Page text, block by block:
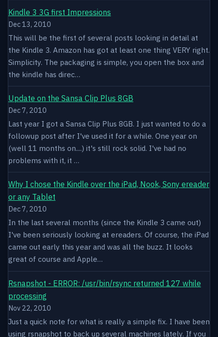
Kindle 3 3G first Impressions
Dec 13, 2010
This will be the first of several posts looking in detail at
the Kindle 3. Amazon has got at least one thing VERY right.
Simplicity. The packaging is simple, you open the box and
the kindle has direc…
Update on the Sansa Clip Plus 8GB
Dec 7, 2010
Last year I got a Sansa Clip Plus 8GB. I just wanted to do a
followup post after I've used it for a while. One year on
(well 11 months on....) it's still rock solid. I've had no
problems with it, it …
Why I chose the Kindle over the iPad, Nook, Sony ereader
or any Tablet
Dec 7, 2010
In the last several months (since the Kindle 3 came out)
I've been seriously looking at ereaders. Of course, the iPad
came out early this year and was all the buzz. It looks
great of course and Apple…
Rsnapshot - ERROR: /usr/bin/rsync returned 127 while
processing
Nov 22, 2010
Just a quick note for what is really a simple fix. I have been
using rsnapshot to back up several machines lately. If you